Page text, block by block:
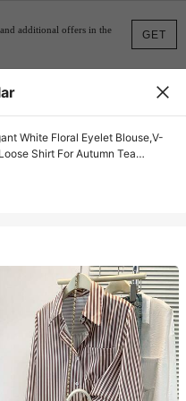
GET
additional offers in the
White Floral Eyelet Blouse,V-
Shirt For Autumn Tea
Day Tops